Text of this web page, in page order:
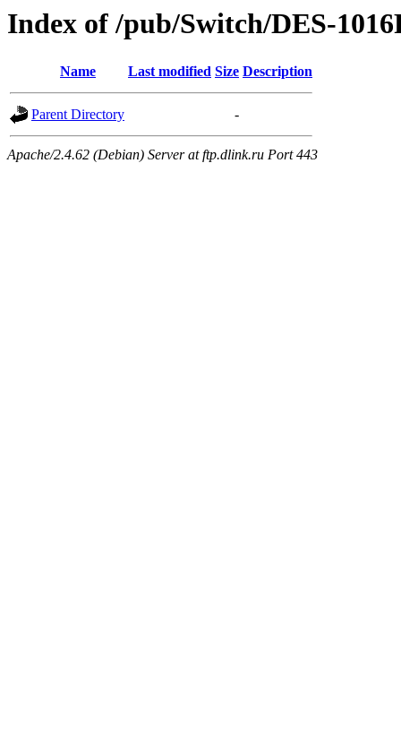
Index of /pub/Switch/DES-
Name Last modified Size Description
Parent Directory -
Apache/2.4.62 (Debian) Server at ftp.dlink.ru Port 443